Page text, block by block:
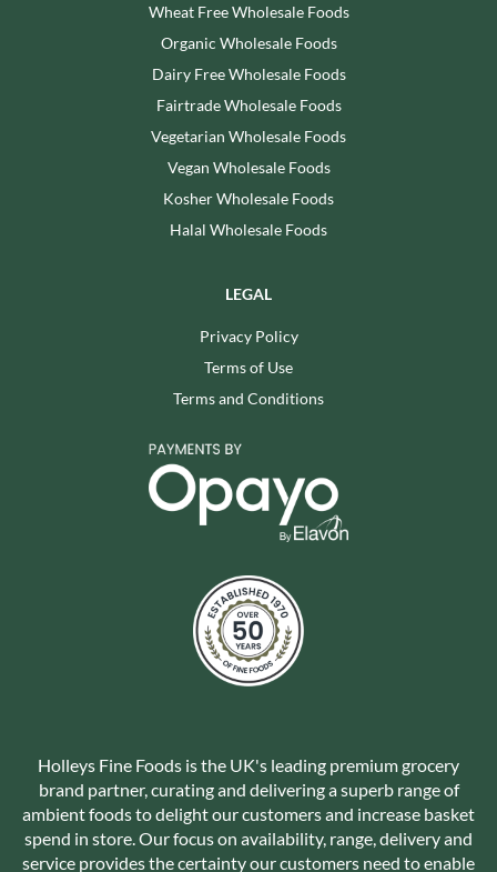
Wheat Free Wholesale Foods
Organic Wholesale Foods
Dairy Free Wholesale Foods
Fairtrade Wholesale Foods
Vegetarian Wholesale Foods
Vegan Wholesale Foods
Kosher Wholesale Foods
Halal Wholesale Foods
LEGAL
Privacy Policy
Terms of Use
Terms and Conditions
Holleys Fine Foods is the UK's leading premium grocery
brand partner, curating and delivering a superb range of
ambient foods to delight our customers and increase basket
spend in store. Our focus on availability, range, delivery and
service provides the certainty our customers need to enable